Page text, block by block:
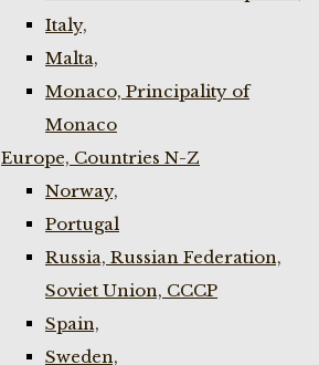
Italy,
Malta,
Monaco, Principality of
Monaco
Europe, Countries N-Z
Norway,
Portugal
Russia, Russian Federation,
Soviet Union, CCCP
Spain,
Sweden,